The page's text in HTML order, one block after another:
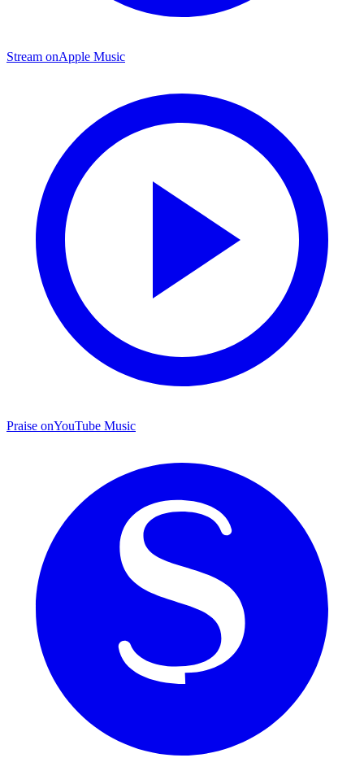
Stream onApple Music
Praise onYouTube Music